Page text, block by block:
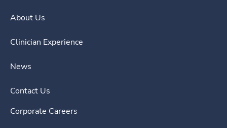
About Us
Clinician Experience
News
Contact Us
Corporate Careers